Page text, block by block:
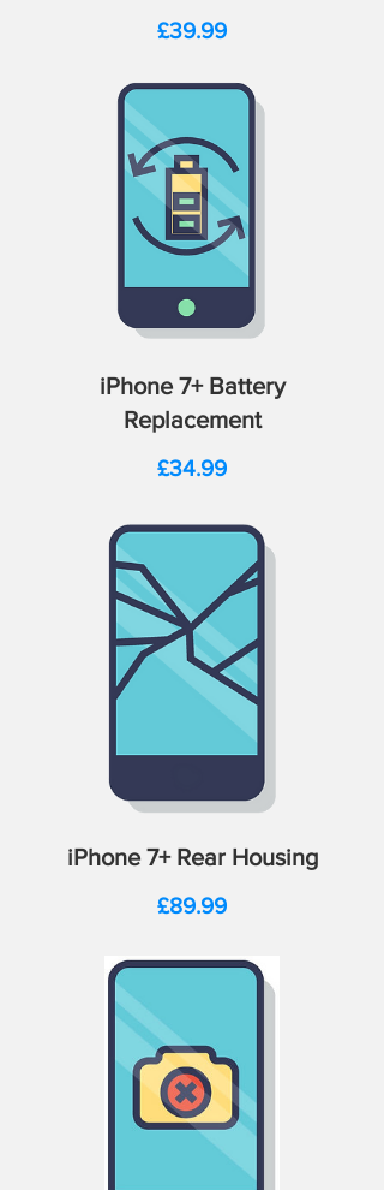
£39.99Price
iPhone 7+ Battery
Replacement
£34.99Price
iPhone 7+ Rear Housing
£89.99Price